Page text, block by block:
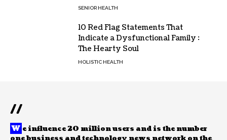
SENIOR HEALTH
10 Red Flag Statements That
Indicate a Dysfunctional Family :
The Hearty Soul
HOLISTIC HEALTH
//
W e influence 20 million users and is the number